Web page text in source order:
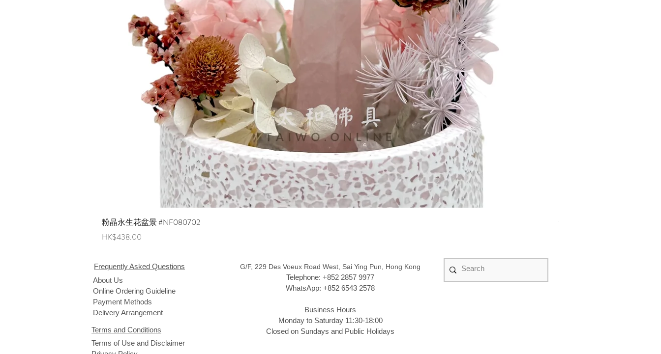
粉晶永生花盆景 #NF080702
Price
HK$438.00
紫水晶永生花盆景
Frequently Asked Questions
About Us
Online Ordering Guideline
Payment Methods
Delivery Arrangement
Terms and Conditions
Terms of Use and Disclaimer
G/F, 229 Des Voeux Road West, Sai Ying Pun, Hong Kong
Telephone: +852 2857 9977
WhatsApp: +852 6543 2578
Business Hours
Monday to Saturday 11:30-18:00
Closed on Sundays and Public Holidays